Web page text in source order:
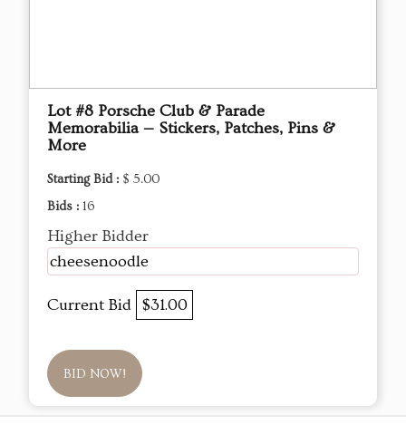
Lot #8 Porsche Club & Parade
Memorabilia — Stickers, Patches, Pins &
More
Starting Bid : $ 5.00
Bids : 16
Higher Bidder
cheesenoodle
Current Bid $31.00
BID NOW!